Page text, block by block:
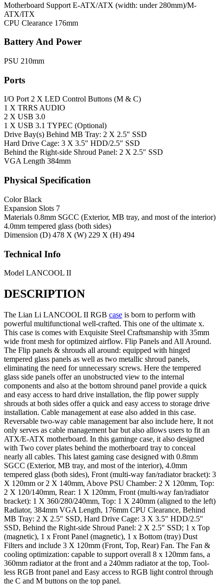
Motherboard Support E-ATX/ATX (width: under 280mm)/M-
ATX/ITX
CPU Clearance 176mm
Battery And Power
PSU 210mm
Ports
I/O Port 2 X LED Control Buttons (M & C)
1 X TRRS AUDIO
2 X USB 3.0
1 X USB 3.1 TYPEC (Optional)
Drive Bay(s) Behind MB Tray: 2 X 2.5″ SSD
Hard Drive Cage: 3 X 3.5″ HDD/2.5″ SSD
Behind the Right-side Shroud Panel: 2 X 2.5″ SSD
VGA Length 384mm
Physical Specification
Color Black
Expansion Slots 7
Materials 0.8mm SGCC (Exterior, MB tray, and most of the interior)
4.0mm tempered glass (both sides)
Dimension (D) 478 X (W) 229 X (H) 494
Technical Info
Model LANCOOL II
DESCRIPTION
The Lian Li LANCOOL II RGB case is born to perform with
powerful multifunctional well-crafted. This one of the ultimate x.
This case is comes with Exquisite Steel Craftsmanship with 35mm
wide front mesh for optimized airflow. Flip Panels and All Around.
The Flip panels & shrouds all around: equipped with hinged
tempered glass panels as well as two metallic shroud panels,
eliminating the need for unnecessary screws. Here the tempered
glass side panels offer an unobstructed view to the internal
components and also at the bottom shround panel provide a quick
and easy access to hard drive installation, the flip power supply
shrouds at both sides offer a quick and easy access to storage drive
installation. Cable management at ease also added in this case.
Reversable two-way cable management bar also include here, It not
only serves as cable management bar but also allows users to fit an
ATX/E-ATX motherboard. In this gaminge case, it also designed
with Two cover plates behind the motherboard tray to conceal
nearly all cables. This latest gaming case designed with 0.8mm
SGCC (Exterior, MB tray, and most of the interior), 4.0mm
tempered glass (both sides), Front (multi-way fan/radiator bracket): 3
X 120mm or 2 X 140mm, Above PSU Chamber: 2 X 120mm, Top:
2 X 120/140mm, Rear: 1 X 120mm, Front (multi-way fan/radiator
bracket): 1 X 360/280/240mm, Top: 1 X 240mm (aligned to the left)
Radiator, 384mm VGA Length, 176mm CPU Clearance, Behind
MB Tray: 2 X 2.5″ SSD, Hard Drive Cage: 3 X 3.5″ HDD/2.5″
SSD, Behind the Right-side Shroud Panel: 2 X 2.5″ SSD; 1 x Top
(magnetic), 1 x Front Panel (magnetic), 1 x Bottom (tray) Dust
Filters and include 3 X 120mm (Front, Top, Rear) Fan. The Fan &
cooling optimization: capable to support overall 8 x 120mm fans, a
360mm radiator at the front and a 240mm radiator at the top, Tool-
less RGB front panel and Easy access to RGB light control through
the C and M buttons on the top panel.